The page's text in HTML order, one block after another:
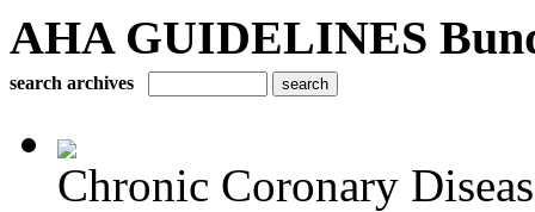
AHA GUIDELINES
search archives
Chronic Coronary